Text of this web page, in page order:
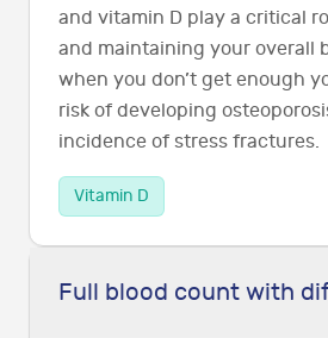
and vitamin D play a critical
and maintaining your overall
when you don’t get enough
risk of developing
incidence of stress fractures.
Vitamin D
Full blood count with